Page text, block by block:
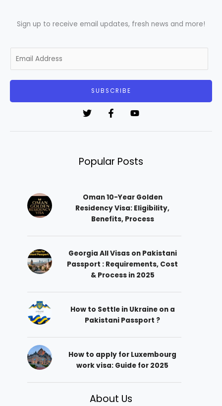
Sign up to receive email updates, fresh news and more!
m
SUBSCRIBE
Popular Posts
Oman 10-Year Golden
Residency Visa: Eligibility,
Benefits, Process
Georgia All Visas on Pakistani
Passport : Requirements, Cost
& Process in 2025
How to Settle in Ukraine on a
Pakistani Passport ?
How to apply for Luxembourg
work visa: Guide for 2025
About Us